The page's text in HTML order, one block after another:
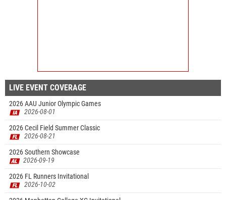
LIVE EVENT COVERAGE
2026 AAU Junior Olympic Games
2026-08-01
2026 Cecil Field Summer Classic
2026-08-21
2026 Southern Showcase
2026-09-19
2026 FL Runners Invitational
2026-10-02